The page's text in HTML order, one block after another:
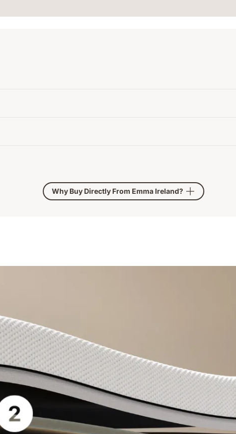
Why Buy Directly From Emma Ireland?